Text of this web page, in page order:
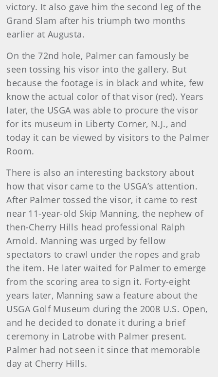
victory. It also gave him the second leg of the
Grand Slam after his triumph two months
earlier at Augusta.
On the 72nd hole, Palmer can famously be
seen tossing his visor into the gallery. But
because the footage is in black and white, few
know the actual color of that visor (red). Years
later, the USGA was able to procure the visor
for its museum in Liberty Corner, N.J., and
today it can be viewed by visitors to the Palmer
Room.
There is also an interesting backstory about
how that visor came to the USGA’s attention.
After Palmer tossed the visor, it came to rest
near 11-year-old Skip Manning, the nephew of
then-Cherry Hills head professional Ralph
Arnold. Manning was urged by fellow
spectators to crawl under the ropes and grab
the item. He later waited for Palmer to emerge
from the scoring area to sign it. Forty-eight
years later, Manning saw a feature about the
USGA Golf Museum during the 2008 U.S. Open,
and he decided to donate it during a brief
ceremony in Latrobe with Palmer present.
Palmer had not seen it since that memorable
day at Cherry Hills.